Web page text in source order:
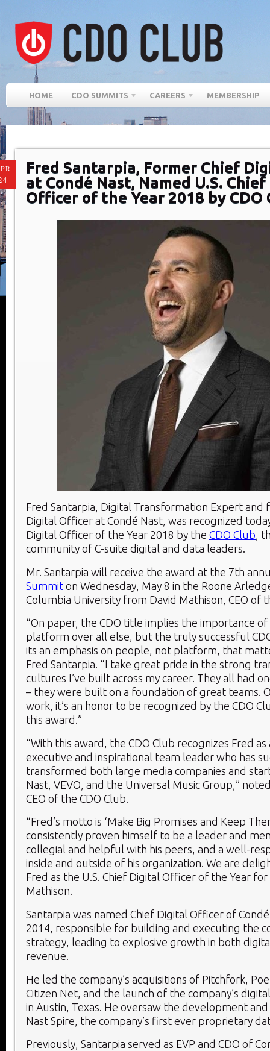
HOME CDO SUMMITS CAREERS MEMBERSHIP
Fred Santarpia, Former Chief
at Condé Nast, Named U.S.
Officer of the Year 2018 by CDO
Fred Santarpia, Digital Transformation Expert and
Digital Officer at Condé Nast, was recognized
Digital Officer of the Year 2018 by the CDO Club,
community of C-suite digital and data leaders.
Mr. Santarpia will receive the award at the 7th
Summit on Wednesday, May 8 in the Roone
Columbia University from David Mathison, CEO of
“On paper, the CDO title implies the importance
platform over all else, but the truly successful
its an emphasis on people, not platform, that
Fred Santarpia. “I take great pride in the strong
cultures I’ve built across my career. They all had
– they were built on a foundation of great teams.
work, it’s an honor to be recognized by the CDO
this award.”
“With this award, the CDO Club recognizes Fred as
executive and inspirational team leader who has
transformed both large media companies and
Nast, VEVO, and the Universal Music Group,”
CEO of the CDO Club.
“Fred’s motto is ‘Make Big Promises and Keep
consistently proven himself to be a leader and
collegial and helpful with his peers, and a well-
inside and outside of his organization. We are
Fred as the U.S. Chief Digital Officer of the Year for
Mathison.
Santarpia was named Chief Digital Officer of
2014, responsible for building and executing the
strategy, leading to explosive growth in both
revenue.
He led the company’s acquisitions of Pitchfork,
Citizen Net, and the launch of the company’s
in Austin, Texas. He oversaw the development
Nast Spire, the company’s first ever proprietary
Previously, Santarpia served as EVP and CDO of